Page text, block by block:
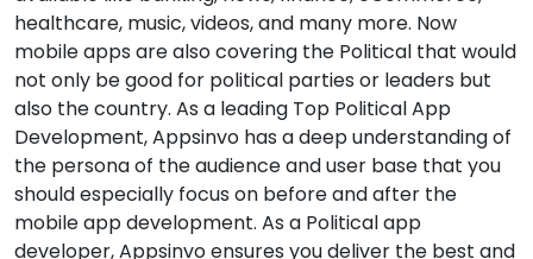
healthcare, music, videos, and many more. Now
mobile apps are also covering the Political that would
not only be good for political parties or leaders but
also the country. As a leading Top Political App
Development, Appsinvo has a deep understanding of
the persona of the audience and user base that you
should especially focus on before and after the
mobile app development. As a Political app
developer, Appsinvo ensures you deliver the best and